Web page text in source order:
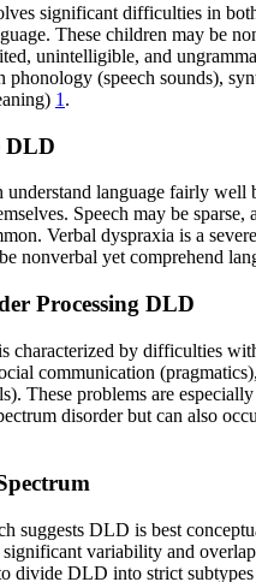
significant difficulties in
These children may be
unintelligible, and
phonology (speech sounds),
1 .
DLD
understand language fairly well
Speech may be sparse,
Verbal dyspraxia is a
nonverbal yet comprehend
Processing DLD
characterized by difficulties
communication
These problems are
disorder but can also
suggests DLD is best
variability and
divide DLD into strict